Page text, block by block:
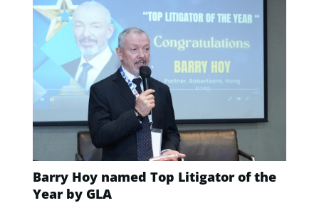
Barry Hoy named Top Litigator of the
Year by GLA